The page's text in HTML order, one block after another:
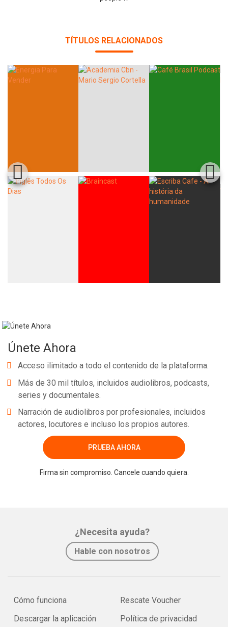
TÍTULOS RELACIONADOS
Únete Ahora
Acceso ilimitado a todo el contenido de la plataforma.
Más de 30 mil títulos, incluidos audiolibros, podcasts,
series y documentales.
Narración de audiolibros por profesionales, incluidos
actores, locutores e incluso los propios autores.
PRUEBA AHORA
Firma sin compromiso. Cancele cuando quiera.
¿Necesita ayuda?
Hable con nosotros
Cómo funciona
Descargar la aplicación
Rescate Voucher
Política de privacidad